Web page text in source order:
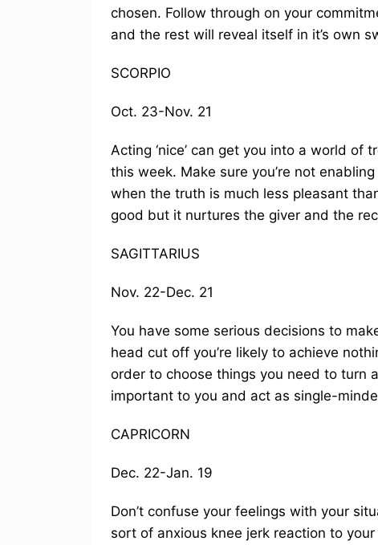
chosen. Follow through on your
and the rest will reveal itself in it’s own
SCORPIO
Oct. 23-Nov. 21
Acting ‘nice’ can get you into a world
this week. Make sure you’re not
when the truth is much less pleasant
good but it nurtures the giver and the
SAGITTARIUS
Nov. 22-Dec. 21
You have some serious decisions to
head cut off you’re likely to achieve
order to choose things you need to turn
important to you and act as single-
CAPRICORN
Dec. 22-Jan. 19
Don’t confuse your feelings with your
sort of anxious knee jerk reaction to